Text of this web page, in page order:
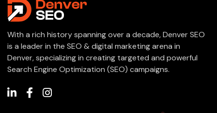
With a rich history spanning over a decade, Denver SEO
is a leader in the SEO & digital marketing arena in
Denver, specializing in creating targeted and powerful
Search Engine Optimization (SEO) campaigns.